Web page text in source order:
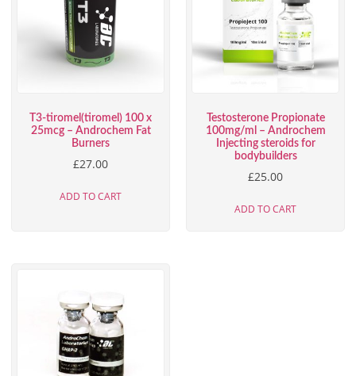
T3-tiromel(tiromel) 100 x
25mcg – Androchem Fat
Burners
£27.00
ADD TO CART
Testosterone Propionate
100mg/ml – Androchem
Injecting steroids for
bodybuilders
£25.00
ADD TO CART